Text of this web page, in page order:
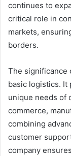
continues to
critical role in
markets,
borders.
The significance
basic logistics. It
unique needs of
commerce,
combining
customer
company